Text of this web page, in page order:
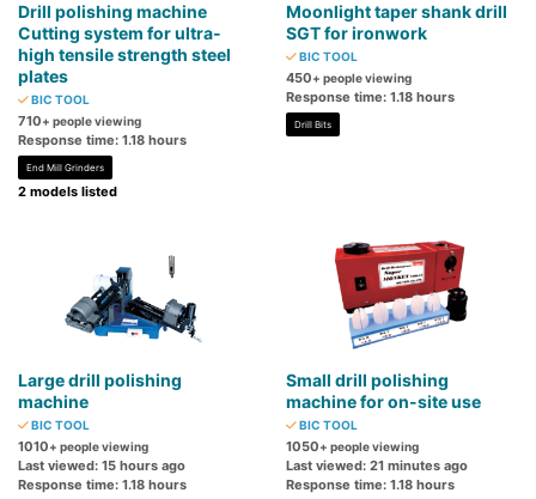
Drill polishing machine
Cutting system for ultra-
high tensile strength steel
plates
BIC TOOL
710+ people viewing
Response time: 1.18 hours
End Mill Grinders
2 models listed
Moonlight taper shank drill
SGT for ironwork
BIC TOOL
450+ people viewing
Response time: 1.18 hours
Drill Bits
Large drill polishing
machine
BIC TOOL
1010+ people viewing
Last viewed: 15 hours ago
Response time: 1.18 hours
Small drill polishing
machine for on-site use
BIC TOOL
1050+ people viewing
Last viewed: 21 minutes ago
Response time: 1.18 hours